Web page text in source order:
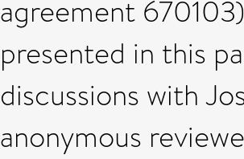
agreement
presented in this
discussions with
anonymous